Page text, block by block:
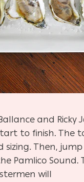
and Ricky
to finish. The
Then, jump
Pamlico Sound.
will